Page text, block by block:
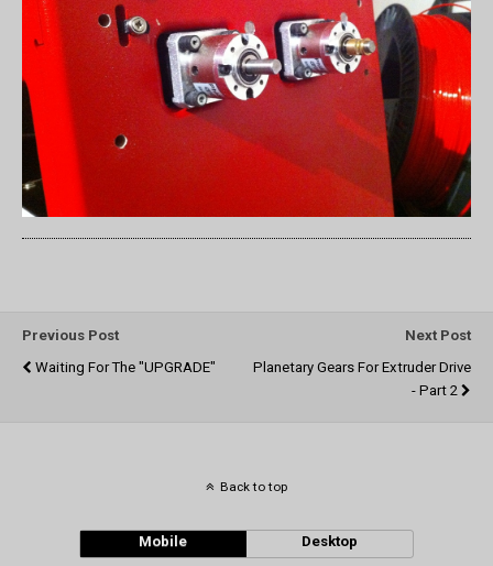
Previous Post
Waiting For The "UPGRADE"
Next Post
Planetary Gears For Extruder Drive
- Part 2
Back to top
Mobile Desktop